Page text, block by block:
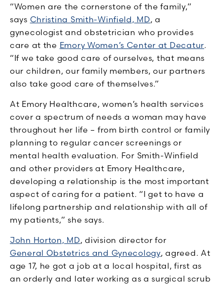
“Women are the cornerstone of the family,”
says Christina Smith-Winfield, MD, a
gynecologist and obstetrician who provides
care at the Emory Women’s Center at Decatur.
“If we take good care of ourselves, that means
our children, our family members, our partners
also take good care of themselves.”
At Emory Healthcare, women’s health services
cover a spectrum of needs a woman may have
throughout her life – from birth control or family
planning to regular cancer screenings or
mental health evaluation. For Smith-Winfield
and other providers at Emory Healthcare,
developing a relationship is the most important
aspect of caring for a patient. “I get to have a
lifelong partnership and relationship with all of
my patients,” she says.
John Horton, MD, division director for
General Obstetrics and Gynecology, agreed. At
age 17, he got a job at a local hospital, first as
an orderly and later working as a surgical scrub